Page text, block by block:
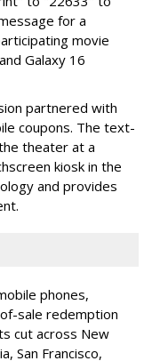
for a
movie
Galaxy 16
partnered with
coupons. The text-
theater at a
kiosk in the
and provides
phones,
sale redemption
cut across New
San Francisco,